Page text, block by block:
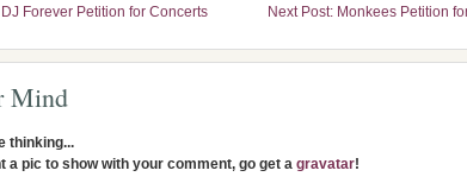
Forever Petition for Concerts Next Post: Monkees Petition
Mind
thinking...
a pic to show with your comment, go get a gravatar!